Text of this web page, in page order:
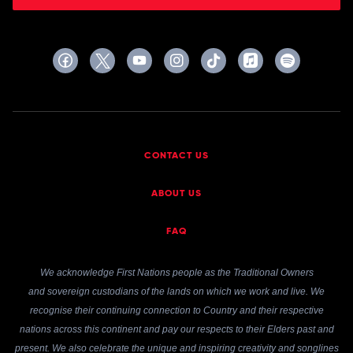
CONTACT US
ABOUT US
FAQ
We acknowledge First Nations people as the Traditional Owners
and sovereign custodians of the lands on which we work and live. We
recognise their continuing connection to Country and their respective
nations across this continent and pay our respects to their Elders past and
present. We also celebrate the unique and inspiring creativity and songlines